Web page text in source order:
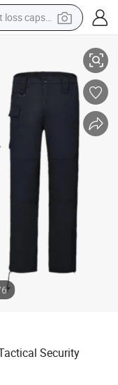
weight loss capsule
house
bag
bike
6
Security